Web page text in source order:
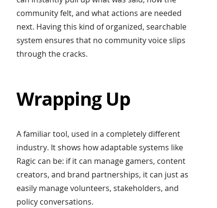
community felt, and what actions are needed
next. Having this kind of organized, searchable
system ensures that no community voice slips
through the cracks.
Wrapping Up
A familiar tool, used in a completely different
industry. It shows how adaptable systems like
Ragic can be: if it can manage gamers, content
creators, and brand partnerships, it can just as
easily manage volunteers, stakeholders, and
policy conversations.